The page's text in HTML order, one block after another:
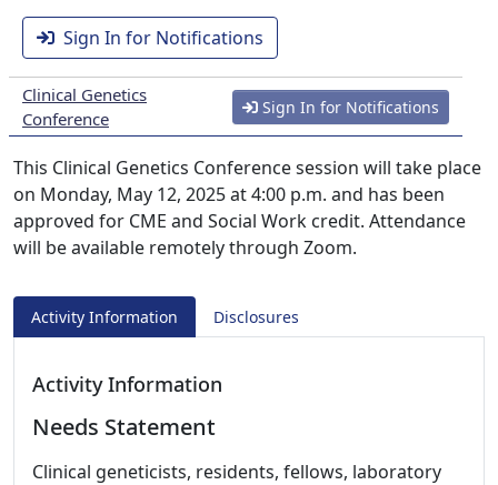
Sign In for Notifications
Clinical Genetics
Conference
Sign In for Notifications
This Clinical Genetics Conference session will take place
on Monday, May 12, 2025 at 4:00 p.m. and has been
approved for CME and Social Work credit. Attendance
will be available remotely through Zoom.
Activity Information Disclosures
Activity Information
Needs Statement
Clinical geneticists, residents, fellows, laboratory